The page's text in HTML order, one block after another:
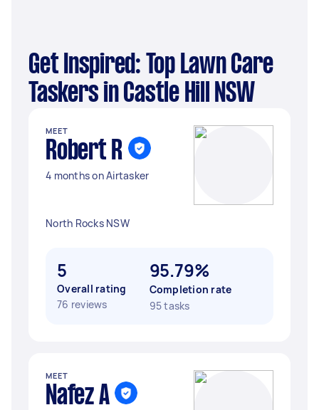
Get Inspired: Top Lawn Care
Taskers in Castle Hill NSW
MEET
Robert R
4 months on Airtasker
North Rocks NSW
5
Overall rating
76 reviews
95.79%
Completion rate
95 tasks
MEET
Nafez A